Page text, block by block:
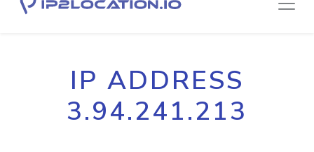
IP ADDRESS
3.94.241.213